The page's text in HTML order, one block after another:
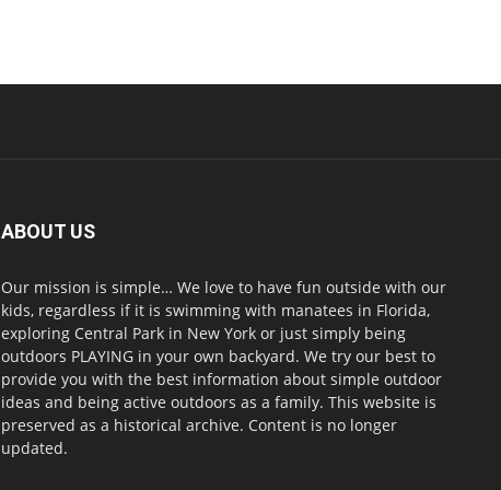
ABOUT US
Our mission is simple… We love to have fun outside with our
kids, regardless if it is swimming with manatees in Florida,
exploring Central Park in New York or just simply being
outdoors PLAYING in your own backyard. We try our best to
provide you with the best information about simple outdoor
ideas and being active outdoors as a family. This website is
preserved as a historical archive. Content is no longer
updated.